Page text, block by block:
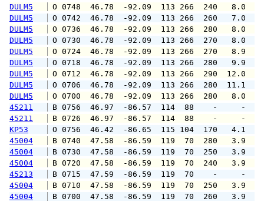
DULM5
O 0748  46.78  -92.09  113 266
DULM5
O 0742  46.78  -92.09  113 266
DULM5
O 0736  46.78  -92.09  113 266
DULM5
O 0730  46.78  -92.09  113 266
DULM5
O 0724  46.78  -92.09  113 266
DULM5
O 0718  46.78  -92.09  113 266
DULM5
O 0712  46.78  -92.09  113 266
DULM5
O 0706  46.78  -92.09  113 266
DULM5
O 0700  46.78  -92.09  113 266
45211
B 0756  46.97  -86.57  114  88    -
45211
B 0726  46.97  -86.57  114  88    -
KP53
O 0756  46.42  -86.65  115 104
45004
B 0740  47.58  -86.59  119  70
45004
B 0730  47.58  -86.59  119  70
45004
B 0720  47.58  -86.59  119  70
45213
B 0715  47.59  -86.59  119  70
45004
B 0710  47.58  -86.59  119  70
45004
B 0700  47.58  -86.59  119  70